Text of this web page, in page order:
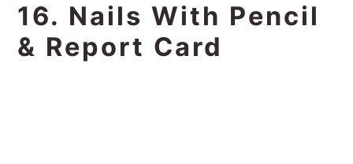
16. Nails With Pencil
& Report Card